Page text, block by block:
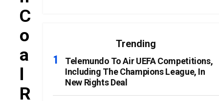
C
O
A
L
R
Trending
Telemundo To Air UEFA Competitions,
Including The Champions League, In
New Rights Deal